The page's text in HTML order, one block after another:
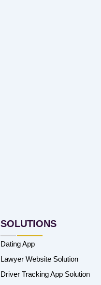
SOLUTIONS
Dating App
Lawyer Website Solution
Driver Tracking App Solution